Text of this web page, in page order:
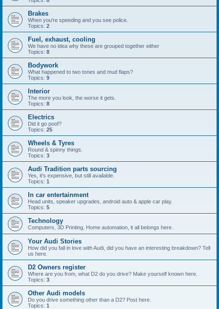
Brakes
When you're speeding and you see police.
Topics: 2
Fuel, exhaust, cooling
We have no idea why these are grouped together either
Topics: 8
Bodywork
What happened to two tones and mud flaps?
Topics: 9
Interior
The more you look, the worse it gets.
Topics: 8
Electrics
Did it go poof?
Topics: 25
Wheels & Tyres
Round & spinny things.
Topics: 3
Audi Tradition parts sourcing
Yes, it's expensive, but still available.
Topics: 1
In car entertainment
Head units, speaker upgrades, android auto & apple car play.
Topics: 5
Technology
Computers, 3D Printing, Home automation, it all belongs here.
Your Audi Stories
How did you fall in love with Audi, did you have an interesting breakdown? Tell
us here.
D2 Owners register
Where are you from, what D2 do you drive? Make yourself known here.
Topics: 3
Other Audi models
Do you drive something other than a D2? Post here.
Topics: 1